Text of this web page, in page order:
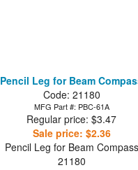
Pencil Leg for Beam
Code: 21180
MFG Part #: PBC-61A
Regular price: $3.47
Sale price: $2.36
Pencil Leg for Beam Compass
21180